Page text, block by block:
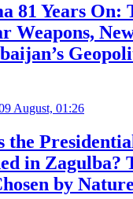
81 Years On:
Weapons,
August, 01:26
the
in Zagulba?
by